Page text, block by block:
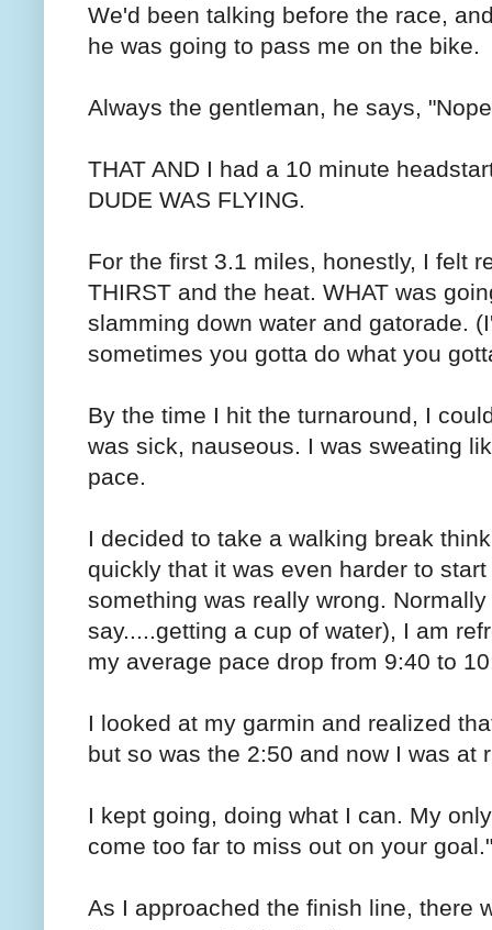
We'd been talking before the race,
he was going to pass me on the bike.
Always the gentleman, he says,
THAT AND I had a 10 minute
DUDE WAS FLYING.
For the first 3.1 miles, honestly, I felt
THIRST and the heat. WHAT was
slamming down water and gatorade.
sometimes you gotta do what you
By the time I hit the turnaround, I
was sick, nauseous. I was sweating
pace.
I decided to take a walking break
quickly that it was even harder to
something was really wrong.
say.....getting a cup of water), I am
my average pace drop from 9:40 to
I looked at my garmin and realized
but so was the 2:50 and now I was at
I kept going, doing what I can. My
come too far to miss out on your goal."
As I approached the finish line, there